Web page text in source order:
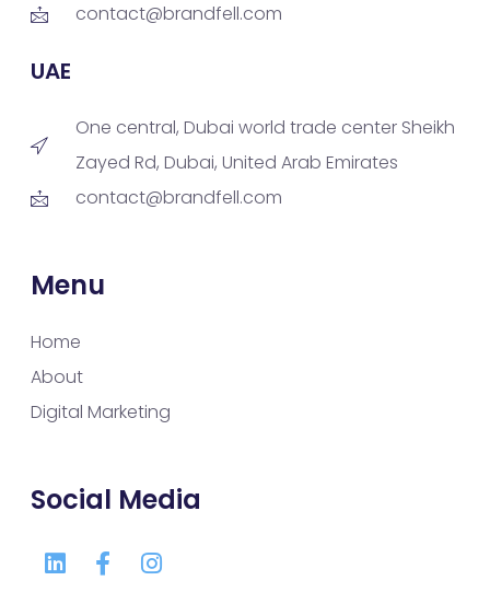
contact@brandfell.com
UAE
One central, Dubai world trade center Sheikh
Zayed Rd, Dubai, United Arab Emirates
contact@brandfell.com
Menu
Home
About
Digital Marketing
Social Media